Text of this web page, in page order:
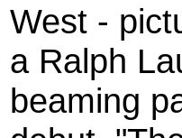
West -
a Ralph
beaming